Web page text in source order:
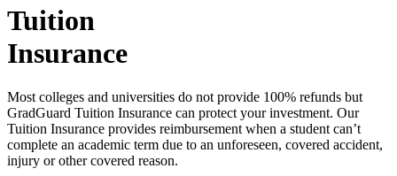
Tuition
Insurance
Most colleges and universities do not provide 100% refunds but
GradGuard Tuition Insurance can protect your investment. Our
Tuition Insurance provides reimbursement when a student can’t
complete an academic term due to an unforeseen, covered accident,
injury or other covered reason.